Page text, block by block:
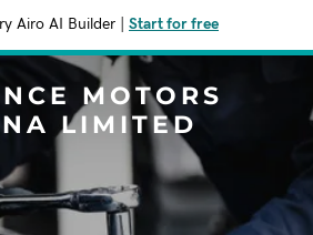
Airo AI Builder Start for free
MOTORS
LIMITED